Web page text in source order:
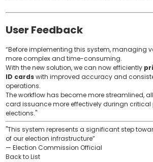
User Feedback
“Before implementing this system, managing
more complex and time-consuming.
With the new solution, we can now efficiently
ID cardswith improved accuracy and
operations.
The workflow has become more streamlined,
card issuance more effectively duringn critical
elections."
"This system represents a significant step
of our election infrastructure”
— Election Commission Official
Back to List